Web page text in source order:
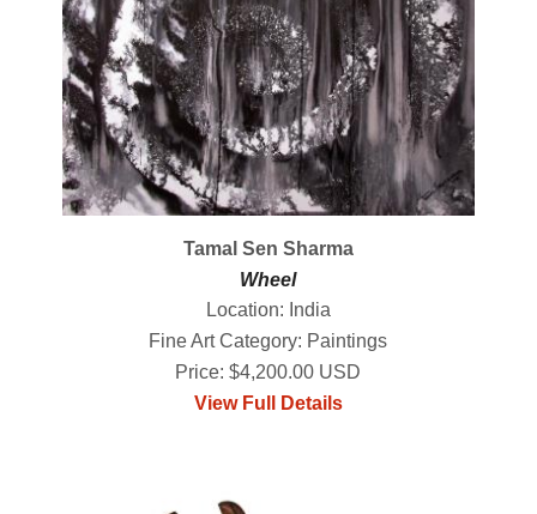
Tamal Sen Sharma
Wheel
Location: India
Fine Art Category: Paintings
Price: $4,200.00 USD
View Full Details